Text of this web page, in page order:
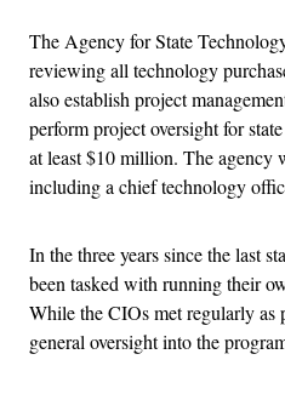
The Agency for State
reviewing all technology
also establish project
perform project oversight for
at least $10 million. The agency
including a chief technology
In the three years since the last
been tasked with running their
While the CIOs met regularly as
general oversight into the